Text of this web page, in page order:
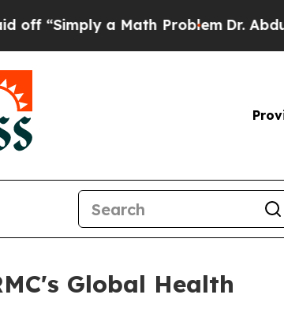
a Math ProblemDr. Abdul El-
Global Health